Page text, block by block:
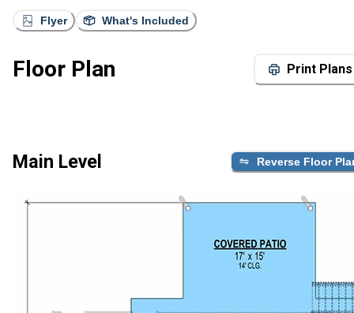
Flyer What's Included
Floor Plan Print Plans
Main Level Reverse Floor